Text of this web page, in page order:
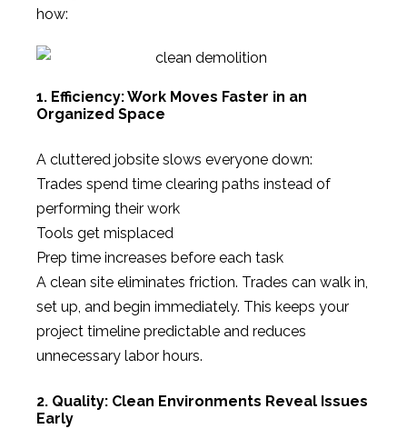
how:
1. Efficiency: Work Moves Faster in an
Organized Space
A cluttered jobsite slows everyone down:
Trades spend time clearing paths instead of
performing their work
Tools get misplaced
Prep time increases before each task
A clean site eliminates friction. Trades can walk in,
set up, and begin immediately. This keeps your
project timeline predictable and reduces
unnecessary labor hours.
2. Quality: Clean Environments Reveal Issues
Early